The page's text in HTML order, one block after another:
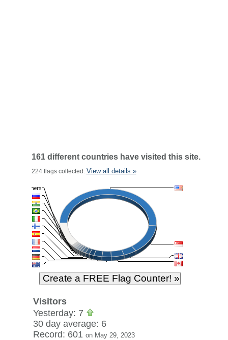
161 different countries have visited this site.
224 flags collected. View all details »
Visitors
Yesterday: 7
30 day average: 6
Record: 601 on May 29, 2023